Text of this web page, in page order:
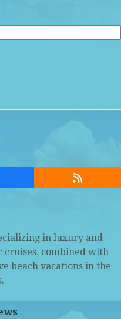
RSS
in luxury and
cruises, combined with
beach vacations in the